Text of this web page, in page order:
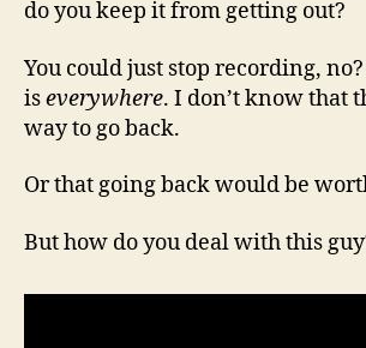
do you keep it from getting out?
You could just stop recording,
iseverywhere. I don’t know that
way to go back.
Or that going back would be
But how do you deal with this